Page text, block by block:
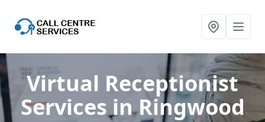
Virtual Receptionist
Servicesin Ringwood